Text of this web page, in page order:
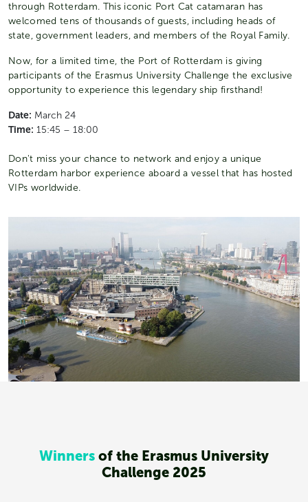
through Rotterdam. This iconic Port Cat catamaran has
welcomed tens of thousands of guests, including heads of
state, government leaders, and members of the Royal Family.
Now, for a limited time, the Port of Rotterdam is giving
participants of the Erasmus University Challenge the exclusive
opportunity to experience this legendary ship firsthand!
Date: March 24
Time: 15:45 – 18:00
Don't miss your chance to network and enjoy a unique
Rotterdam harbor experience aboard a vessel that has hosted
VIPs worldwide.
Winners of the Erasmus University
Challenge 2025